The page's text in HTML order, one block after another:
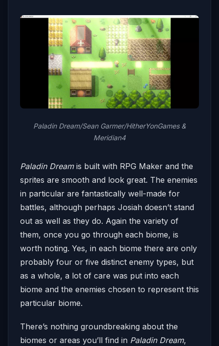
Paladin Dream/Sean Garmer/HitherYonGames &
Meridian4
Paladin Dreamis built with RPG Maker and the
sprites are smooth and look great. The enemies
in particular are fantastically well-made for
battles, although perhaps Josiah doesn’t stand
out as well as they do. Again the variety of
them, once you go through each biome, is
worth noting. Yes, in each biome there are only
probably four or five distinct enemy types, but
as a whole, a lot of care was put into each
biome and the enemies chosen to represent this
particular biome.
There’s nothing groundbreaking about the
biomes or areas you’ll find in Paladin Dream,